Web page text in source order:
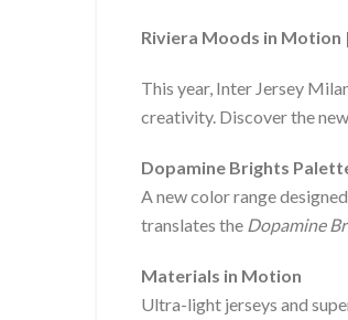
Riviera Moods in Motion
This year, Inter Jersey
creativity. Discover the
Dopamine Brights
A new color range
translates the Dopamine
Materials in Motion
Ultra-light jerseys and